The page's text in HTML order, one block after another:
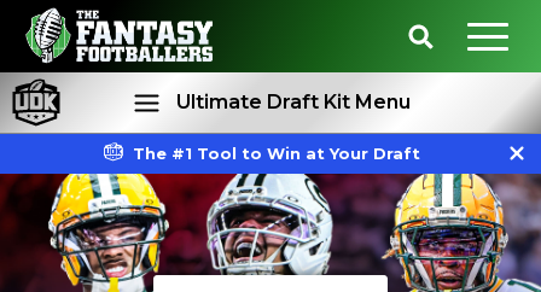
Ultimate Draft Kit Menu
Rankings Projections
The #1 Tool to Win at Your Draft